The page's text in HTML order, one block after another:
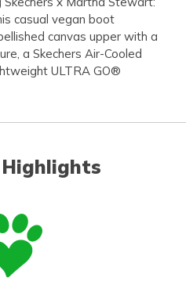
casual vegan boot
canvas upper with a
a Skechers Air-Cooled
ULTRA GO®